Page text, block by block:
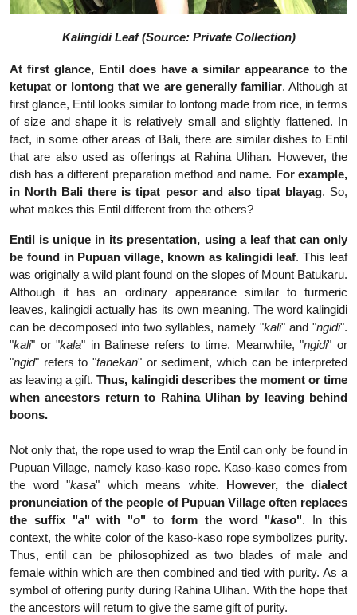
Kalingidi Leaf (Source: Private Collection)
At first glance, Entil does have a similar appearance to the
ketupat or lontong that we are generally familiar. Although at
first glance, Entil looks similar to lontong made from rice, in terms
of size and shape it is relatively small and slightly flattened. In
fact, in some other areas of Bali, there are similar dishes to Entil
that are also used as offerings at Rahina Ulihan. However, the
dish has a different preparation method and name. For example,
in North Bali there is tipat pesor and also tipat blayag. So,
what makes this Entil different from the others?
Entil is unique in its presentation, using a leaf that can only
be found in Pupuan village, known as kalingidi leaf. This leaf
was originally a wild plant found on the slopes of Mount Batukaru.
Although it has an ordinary appearance similar to turmeric
leaves, kalingidi actually has its own meaning. The word kalingidi
can be decomposed into two syllables, namely "kali" and "ngidi".
"kali" or "kala" in Balinese refers to time. Meanwhile, "ngidi" or
"ngid" refers to "tanekan" or sediment, which can be interpreted
as leaving a gift.Thus, kalingidi describes the moment or time
when ancestors return to Rahina Ulihan by leaving behind
boons.
Not only that, the rope used to wrap the Entil can only be found in
Pupuan Village, namely kaso-kaso rope. Kaso-kaso comes from
the word "kasa" which means white. However, the dialect
pronunciation of the people of Pupuan Village often replaces
the suffix "a" with "o" to form the word "kaso". In this
context, the white color of the kaso-kaso rope symbolizes purity.
Thus, entil can be philosophized as two blades of male and
female within which are then combined and tied with purity. As a
symbol of offering purity during Rahina Ulihan. With the hope that
the ancestors will return to give the same gift of purity.